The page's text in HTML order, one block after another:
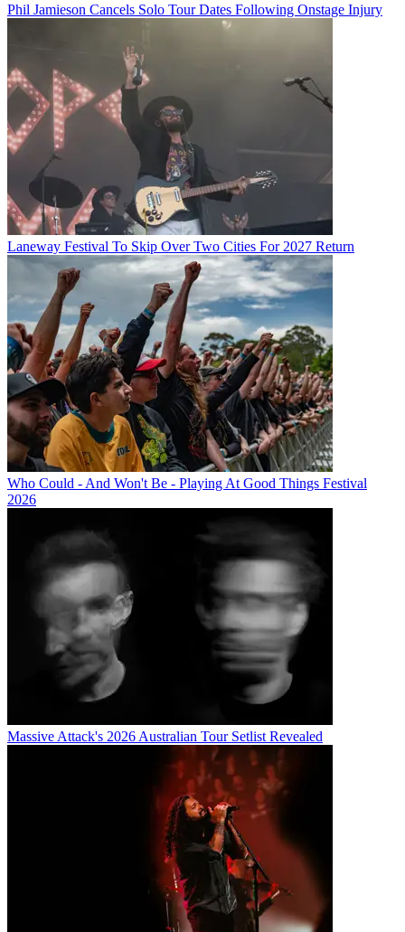
Phil Jamieson Cancels Solo Tour Dates Following Onstage Injury
Laneway Festival To Skip Over Two Cities For 2027 Return
Who Could - And Won't Be - Playing At Good Things Festival
2026
Massive Attack's 2026 Australian Tour Setlist Revealed